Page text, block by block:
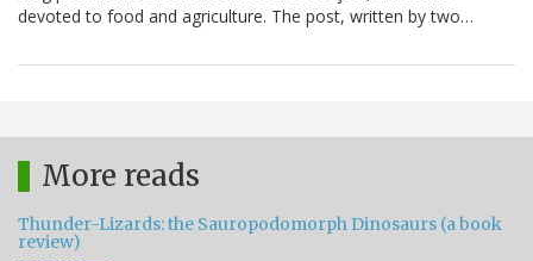
devoted to food and agriculture. The post, written by two…
More reads
Thunder-Lizards: the Sauropodomorph Dinosaurs (a book
review)